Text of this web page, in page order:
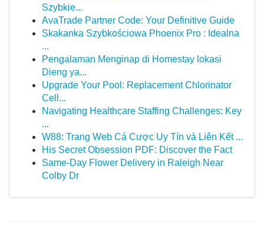
Szybkie...
AvaTrade Partner Code: Your Definitive Guide
Skakanka Szybkościowa Phoenix Pro : Idealna
...
Pengalaman Menginap di Homestay lokasi
Dieng ya...
Upgrade Your Pool: Replacement Chlorinator
Cell...
Navigating Healthcare Staffing Challenges: Key
...
W88: Trang Web Cá Cược Uy Tín và Liên Kết ...
His Secret Obsession PDF: Discover the Fact
Same-Day Flower Delivery in Raleigh Near
Colby Dr